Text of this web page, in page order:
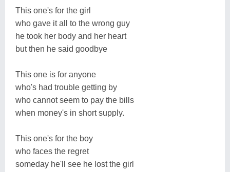
This one's for the girl
who gave it all to the wrong guy
he took her body and her heart
but then he said goodbye
This one is for anyone
who's had trouble getting by
who cannot seem to pay the bills
when money's in short supply.
This one's for the boy
who faces the regret
someday he'll see he lost the girl